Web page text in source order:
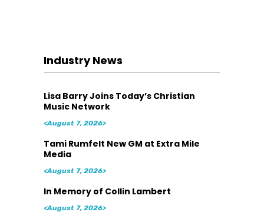
Industry News
Lisa Barry Joins Today’s Christian
Music Network
<August 7, 2026>
Tami Rumfelt New GM at Extra Mile
Media
<August 7, 2026>
In Memory of Collin Lambert
<August 7, 2026>